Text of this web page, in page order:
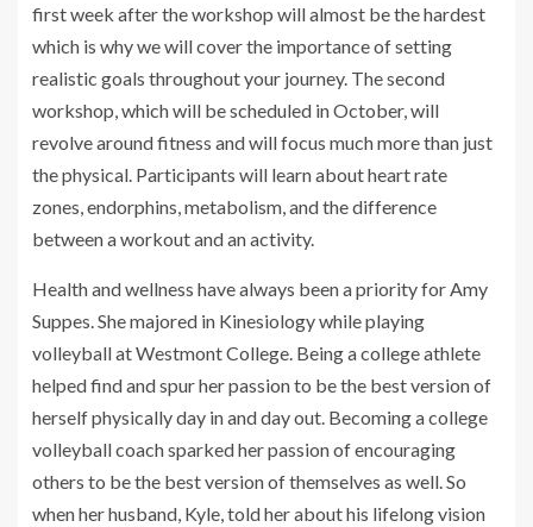
first week after the workshop will almost be the hardest
which is why we will cover the importance of setting
realistic goals throughout your journey. The second
workshop, which will be scheduled in October, will
revolve around fitness and will focus much more than just
the physical. Participants will learn about heart rate
zones, endorphins, metabolism, and the difference
between a workout and an activity.
Health and wellness have always been a priority for Amy
Suppes. She majored in Kinesiology while playing
volleyball at Westmont College. Being a college athlete
helped find and spur her passion to be the best version of
herself physically day in and day out. Becoming a college
volleyball coach sparked her passion of encouraging
others to be the best version of themselves as well. So
when her husband, Kyle, told her about his lifelong vision